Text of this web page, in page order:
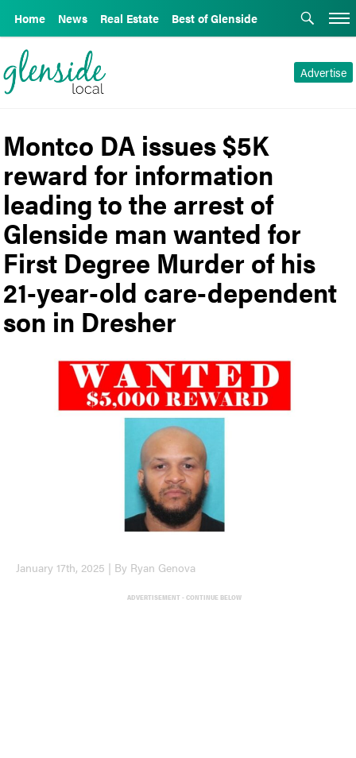
Home News Real Estate Best of Glenside
Advertise
Montco DA issues $5K
reward for information
leading to the arrest of
Glenside man wanted for
First Degree Murder of his
21-year-old care-dependent
son in Dresher
January 17th, 2025 | By Ryan Genova
ADVERTISEMENT - CONTINUE BELOW